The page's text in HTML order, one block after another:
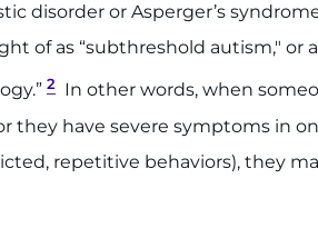
disorder or Asperger’s
of as “subthreshold autism," or
2 In other words, when
they have severe symptoms in
repetitive behaviors), they